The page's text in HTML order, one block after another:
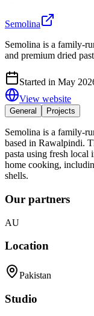
Semolina
Semolina is a family-
and premium dried
Started in May
View website
General Projects
Semolina is a family-
based in Rawalpindi.
pasta using fresh local
home cooking,
shells.
Our partners
AU
Location
Pakistan
Studio